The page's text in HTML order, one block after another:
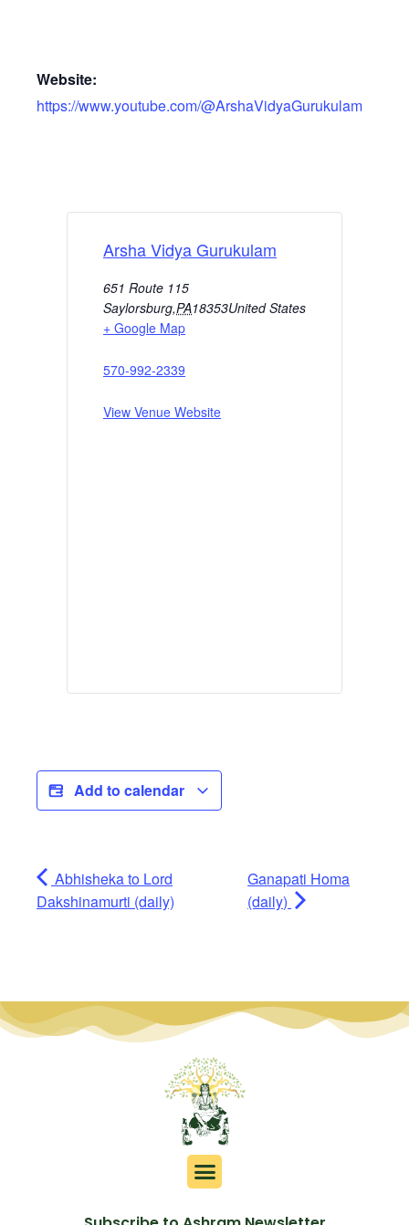
Website:
https://www.youtube.com/@ArshaVidyaGurukulam
Arsha Vidya Gurukulam
651 Route 115
Saylorsburg,PA18353United States
+ Google Map
570-992-2339
View Venue Website
Add to calendar
Abhisheka to Lord
Dakshinamurti (daily)
Ganapati Homa
(daily)